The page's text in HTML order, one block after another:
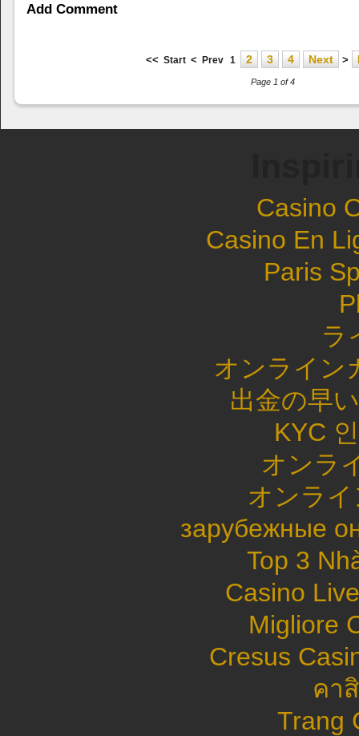
Add Comment
<< Start < Prev 1 2 3 4 Next >
Page 1 of 4
Casino
Casino En
Paris
ラ
オンライン
出金の早
KYC
オンラ
オンラ
зарубежные
Top 3
Casino
Migliore
Cresus
คา
Trang